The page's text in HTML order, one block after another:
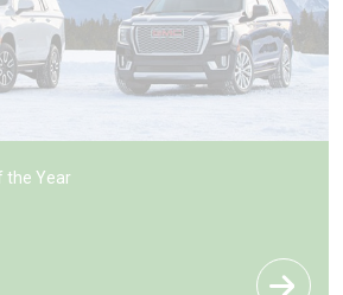
Technology on GM Vehicles